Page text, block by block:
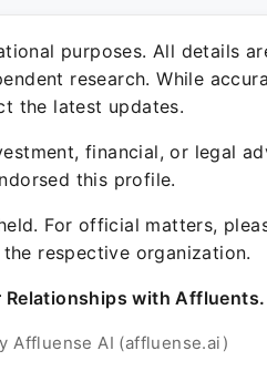
purposes. All details
research. While
the latest updates.
financial, or legal
this profile.
For official matters,
respective organization.
Relationships with Affluents.
Affluense AI (affluense.ai)